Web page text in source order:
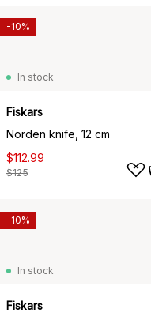
In stock
Fiskars
Norden knife, 12 cm
$112.99
$125
-10%
In stock
Fiskars
-10%